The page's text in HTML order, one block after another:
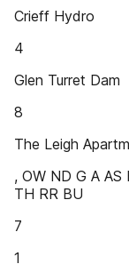
Crieff Hydro
4
Glen Turret Dam
8
The Leigh
, OW ND G A
TH RR BU
7
1